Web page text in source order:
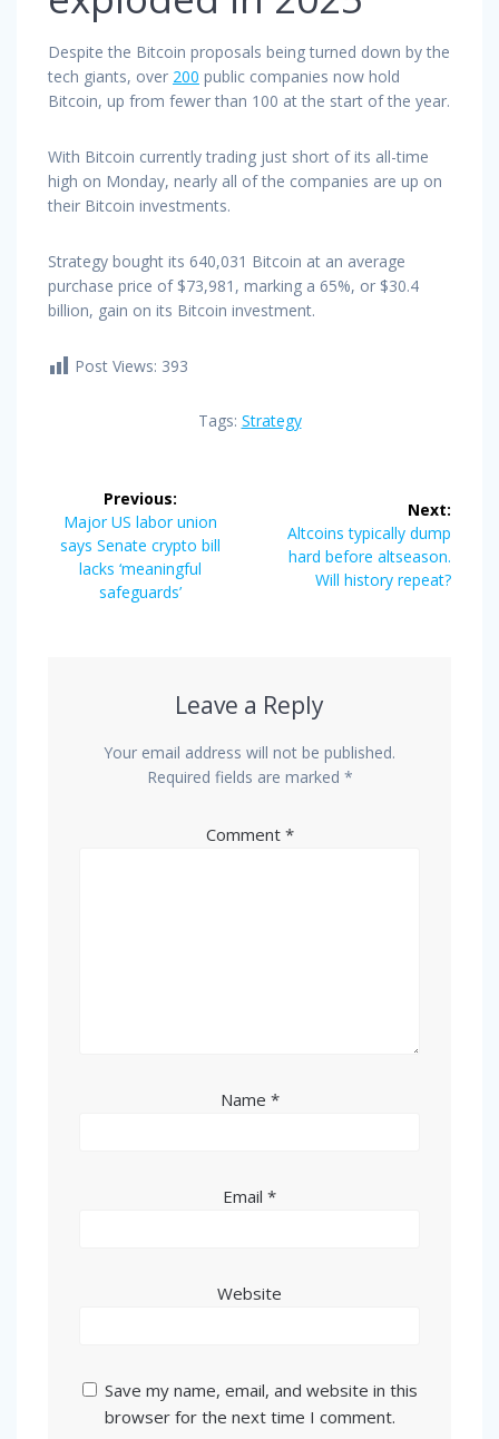
Despite the Bitcoin proposals being turned down by the
tech giants, over 200 public companies now hold
Bitcoin, up from fewer than 100 at the start of the year.
With Bitcoin currently trading just short of its all-time
high on Monday, nearly all of the companies are up on
their Bitcoin investments.
Strategy bought its 640,031 Bitcoin at an average
purchase price of $73,981, marking a 65%, or $30.4
billion, gain on its Bitcoin investment.
Post Views: 393
Tags: Strategy
navigation
Previous:
Previous
post:
Major US labor union
says Senate crypto bill
lacks ‘meaningful
safeguards’
Next:
Next
post:
Altcoins typically dump
hard before altseason.
Will history repeat?
Leave a Reply
Your email address will not be published.
Required fields are marked *
Comment *
Name *
Email *
Website
Save my name, email, and website in this
browser for the next time I comment.